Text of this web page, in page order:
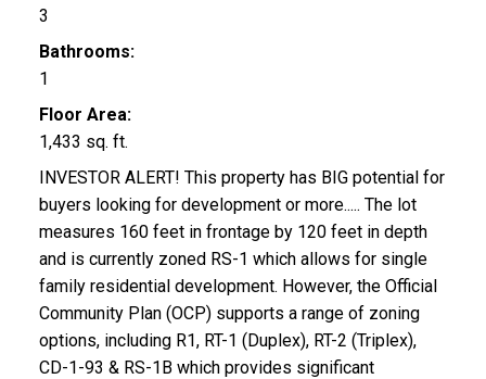
3
Bathrooms:
1
Floor Area:
1,433 sq. ft.
INVESTOR ALERT! This property has BIG potential for
buyers looking for development or more..... The lot
measures 160 feet in frontage by 120 feet in depth
and is currently zoned RS-1 which allows for single
family residential development. However, the Official
Community Plan (OCP) supports a range of zoning
options, including R1, RT-1 (Duplex), RT-2 (Triplex),
CD-1-93 & RS-1B which provides significant